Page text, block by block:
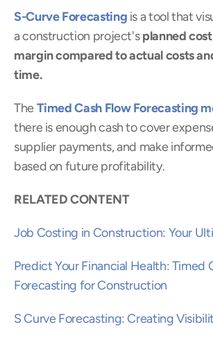
S-Curve Forecasting is a tool that
a construction project's planned
margin compared to actual costs
time.
The Timed Cash Flow Forecasting
there is enough cash to cover
supplier payments, and make
based on future profitability.
RELATED CONTENT
Job Costing in Construction: Your
Predict Your Financial Health: Timed
Forecasting for Construction
S Curve Forecasting: Creating